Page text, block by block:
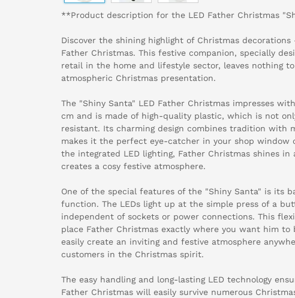
**Product description for the LED Father Christmas
Discover the shining highlight of Christmas decorations
Father Christmas. This festive companion, specially
retail in the home and lifestyle sector, leaves nothing
atmospheric Christmas presentation.
The "Shiny Santa" LED Father Christmas impresses
cm and is made of high-quality plastic, which is not
resistant. Its charming design combines tradition with
makes it the perfect eye-catcher in your shop window
the integrated LED lighting, Father Christmas shines in
creates a cosy festive atmosphere.
One of the special features of the "Shiny Santa" is its
function. The LEDs light up at the simple press of a
independent of sockets or power connections. This
place Father Christmas exactly where you want him to
easily create an inviting and festive atmosphere
customers in the Christmas spirit.
The easy handling and long-lasting LED technology
Father Christmas will easily survive numerous